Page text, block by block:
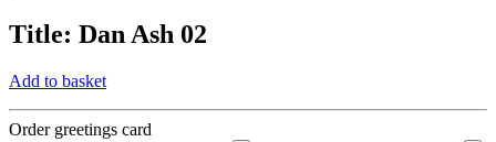
Title: Dan Ash 02
Add to basket
Order greetings card